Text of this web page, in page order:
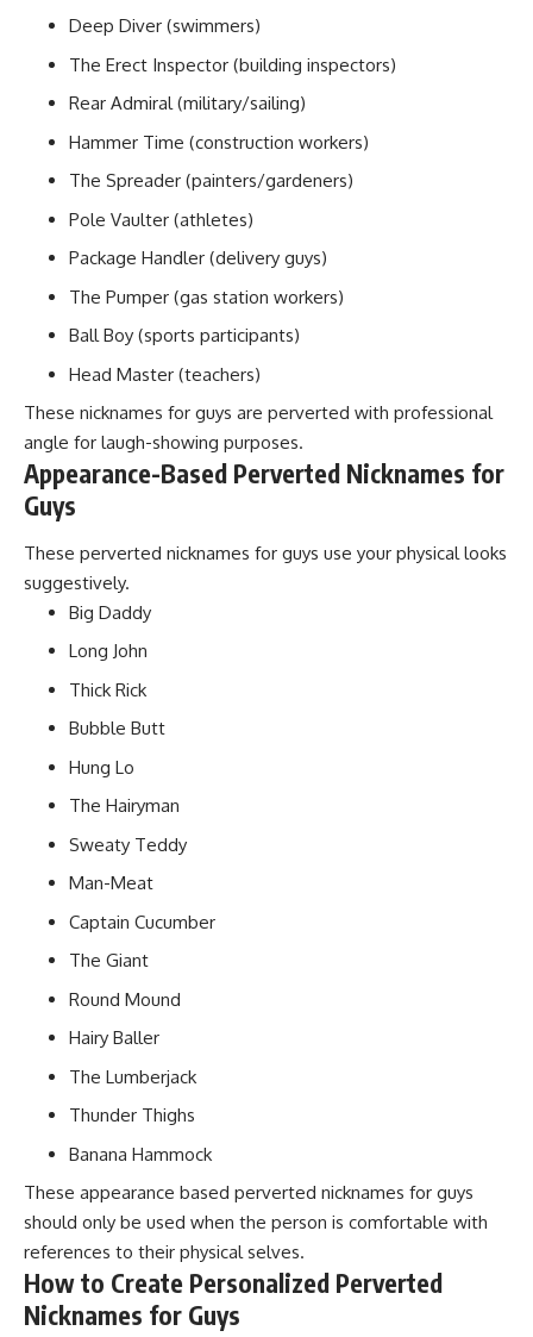
Deep Diver (swimmers)
The Erect Inspector (building inspectors)
Rear Admiral (military/sailing)
Hammer Time (construction workers)
The Spreader (painters/gardeners)
Pole Vaulter (athletes)
Package Handler (delivery guys)
The Pumper (gas station workers)
Ball Boy (sports participants)
Head Master (teachers)
These nicknames for guys are perverted with professional
angle for laugh-showing purposes.
Appearance-Based Perverted Nicknames for
Guys
These perverted nicknames for guys use your physical looks
suggestively.
Big Daddy
Long John
Thick Rick
Bubble Butt
Hung Lo
The Hairyman
Sweaty Teddy
Man-Meat
Captain Cucumber
The Giant
Round Mound
Hairy Baller
The Lumberjack
Thunder Thighs
Banana Hammock
These appearance based perverted nicknames for guys
should only be used when the person is comfortable with
references to their physical selves.
How to Create Personalized Perverted
Nicknames for Guys